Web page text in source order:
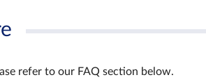
refer to our FAQ section below.